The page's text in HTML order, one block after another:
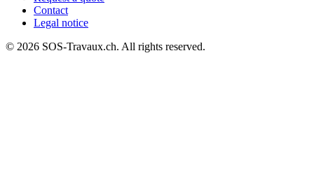
Contact
Legal notice
© 2026 SOS-Travaux.ch. All rights reserved.